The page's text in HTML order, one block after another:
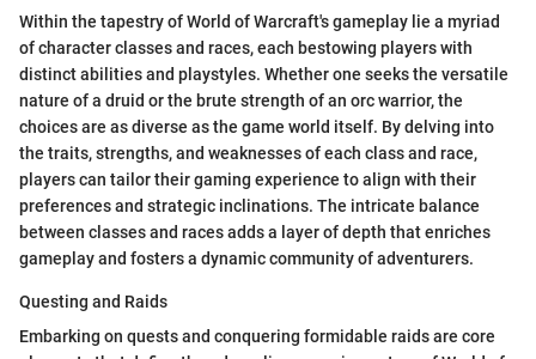
Within the tapestry of World of Warcraft's gameplay lie a myriad
of character classes and races, each bestowing players with
distinct abilities and playstyles. Whether one seeks the versatile
nature of a druid or the brute strength of an orc warrior, the
choices are as diverse as the game world itself. By delving into
the traits, strengths, and weaknesses of each class and race,
players can tailor their gaming experience to align with their
preferences and strategic inclinations. The intricate balance
between classes and races adds a layer of depth that enriches
gameplay and fosters a dynamic community of adventurers.
Questing and Raids
Embarking on quests and conquering formidable raids are core